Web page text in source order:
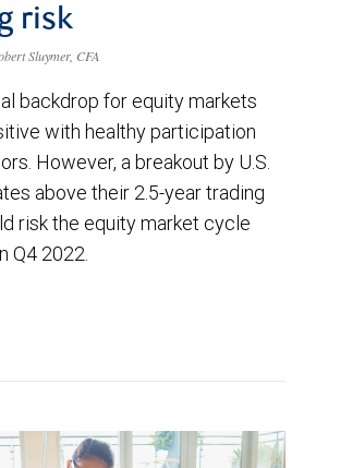
risk
Sluymer, CFA
backdrop for equity markets
with healthy participation
However, a breakout by U.S.
above their 2.5-year trading
risk the equity market cycle
Q4 2022.